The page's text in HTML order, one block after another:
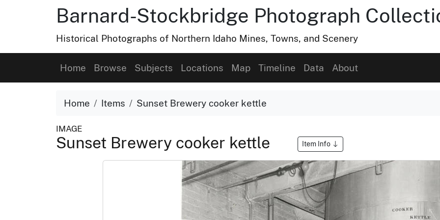
Barnard-Stockbridge Photograph
Historical Photographs of Northern Idaho Mines, Towns, and Scenery
Home Browse Subjects Locations Map Timeline Data About
Home Items Sunset Brewery cooker kettle
IMAGE
Sunset Brewery cooker kettle Item Info